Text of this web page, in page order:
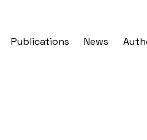
Publications News